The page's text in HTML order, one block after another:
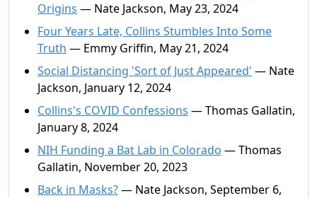
Origins — Nate Jackson, May 23, 2024
Four Years Late, Collins Stumbles Into Some
Truth — Emmy Griffin, May 21, 2024
Social Distancing 'Sort of Just Appeared' — Nate
Jackson, January 12, 2024
Collins's COVID Confessions — Thomas Gallatin,
January 8, 2024
NIH Funding a Bat Lab in Colorado — Thomas
Gallatin, November 20, 2023
Back in Masks?— Nate Jackson, September 6,